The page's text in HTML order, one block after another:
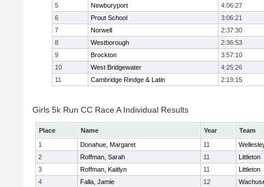
5
Newburyport
4:06:27
6
Prout School
3:06:21
7
Norwell
2:37:30
8
Westborough
2:36:53
9
Brockton
3:57:10
10
West Bridgewater
4:25:26
11
Cambridge Rindge & Latin 2:19:15
Girls 5k Run CC Race A Individual Results
Place Name Year
Team
1
Donahue, Margaret 11
2
Roffman, Sarah 11
Littleton
3
Roffman, Kaitlyn 11
Littleton
4
Falla, Jamie 12